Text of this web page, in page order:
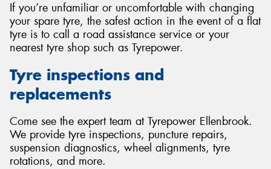
If you’re unfamiliar or uncomfortable with changing
your spare tyre, the safest action in the event of a flat
tyre is to call a road assistance service or your
nearest tyre shop such as Tyrepower.
Tyre inspections and
replacements
Come see the expert team at Tyrepower Ellenbrook.
We provide tyre inspections, puncture repairs,
suspension diagnostics, wheel alignments, tyre
rotations, and more.